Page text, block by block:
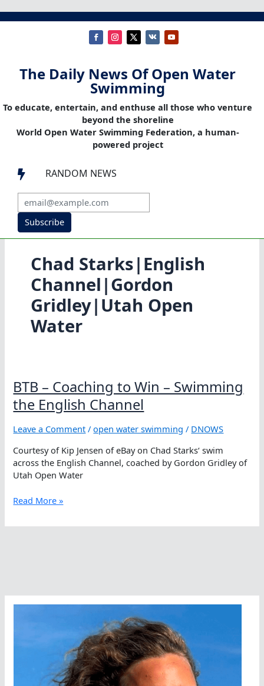
The Daily News Of Open Water
Swimming
To educate, entertain, and enthuse all those who venture
beyond the shoreline
World Open Water Swimming Federation, a human-
powered project
 RANDOM NEWS
Subscribe
Chad Starks|English
Channel|Gordon
Gridley|Utah Open
Water
BTB – Coaching to Win – Swimming
the English Channel
Leave a Comment /open water swimming / DNOWS
Courtesy of Kip Jensen of eBay on Chad Starks‘ swim
across the English Channel, coached by Gordon Gridley of
Utah Open Water
BTB
Coaching
English
Read More »